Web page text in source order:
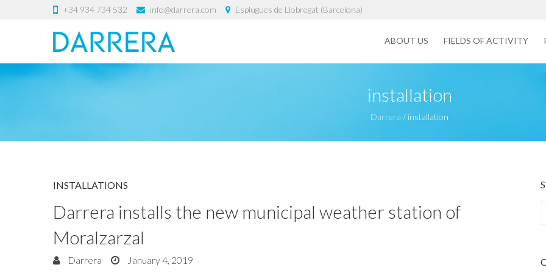
+34 934 734 532 info@darrera.com Esplugues de Llobregat (Barcelona)
ABOUT US FIELDS OF ACTIVITY
installation
Darrera / installation
INSTALLATIONS
Darrera installs the new municipal weather station of
Moralzarzal
Darrera January 4, 2019
c